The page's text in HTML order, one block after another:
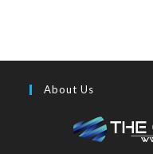
About Us